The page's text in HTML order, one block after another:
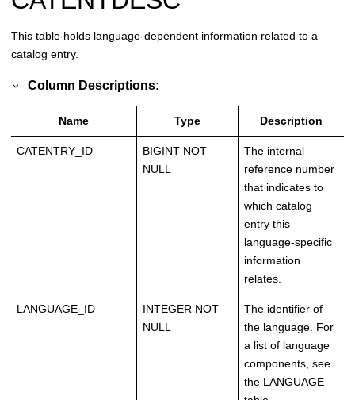
This table holds language-dependent information related to a
catalog entry.
Column Descriptions:
Name Type Description
CATENTRY_ID
BIGINT NOT
NULL
The internal
reference number
that indicates to
which catalog
entry this
language-specific
information
relates.
LANGUAGE_ID
INTEGER NOT
NULL
The identifier of
the language. For
a list of language
components, see
the LANGUAGE